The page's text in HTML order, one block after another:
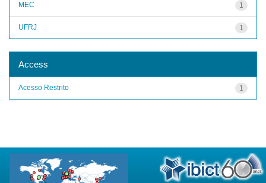
1
MEC
1
UFRJ
Access
1
Acesso Restrito